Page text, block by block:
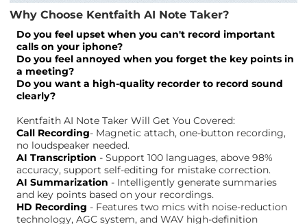
Why Choose Kentfaith AI Note Taker?
Do you feel upset when you can't record important
calls on your iphone?
Do you feel annoyed when you forget the key points in
a meeting?
Do you want a high-quality recorder to record sound
clearly?
Kentfaith AI Note Taker Will Get You Covered:
Call Recording- Magnetic attach, one-button recording,
no loudspeaker needed.
AI Transcription - Support 100 languages, above 98%
accuracy, support self-editing for mistake correction.
AI Summarization - Intelligently generate summaries
and key points based on your recordings.
HD Recording - Features two mics with noise-reduction
technology, AGC system, and WAV high-definition